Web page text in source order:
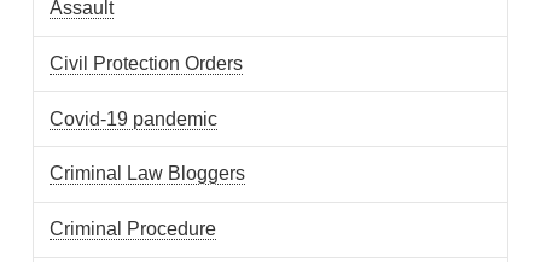
Assault
Civil Protection Orders
Covid-19 pandemic
Criminal Law Bloggers
Criminal Procedure